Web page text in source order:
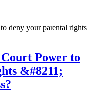
deny your parental rights
Power to
&#8211;